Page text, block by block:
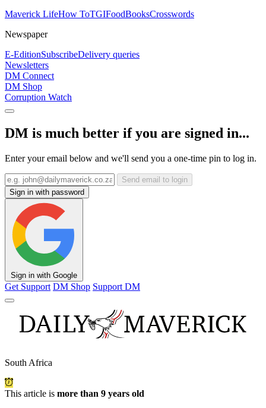
Maverick LifeHow ToTGIFoodBooksCrosswords
Newspaper
E-EditionSubscribeDelivery queries
Newsletters
DM Connect
DM Shop
Corruption Watch
DM is much better if you are signed in...
Enter your email below and we'll send you a one-time pin to log in.
Send email to login
Sign in with password
Sign in with Google
Get Support DM Shop Support DM
South Africa
This article is more than 9 years old